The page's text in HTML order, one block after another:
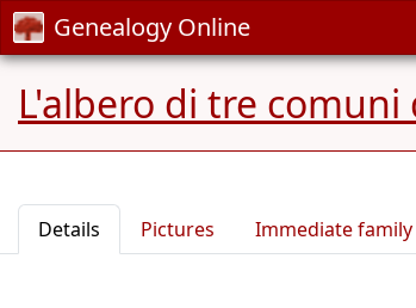
Genealogy Online
L'albero di tre comuni
Details Pictures Immediate family